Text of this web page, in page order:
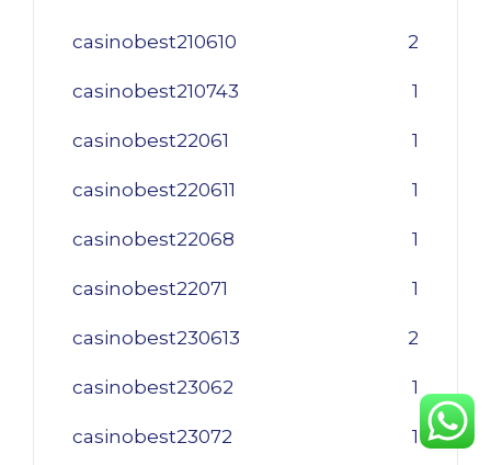
casinobest210610 2
casinobest210743 1
casinobest22061 1
casinobest220611 1
casinobest22068 1
casinobest22071 1
casinobest230613 2
casinobest23062 1
casinobest23072 1